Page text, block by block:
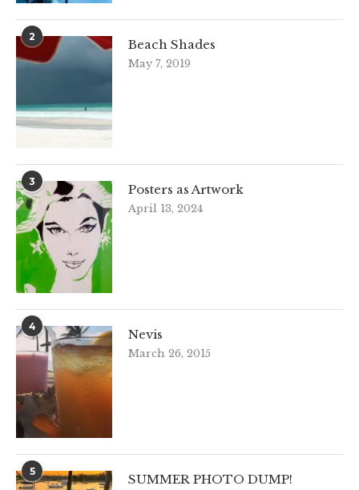
2
Beach Shades
May 7, 2019
3
Posters as Artwork
April 13, 2024
4
Nevis
March 26, 2015
5
SUMMER PHOTO DUMP!